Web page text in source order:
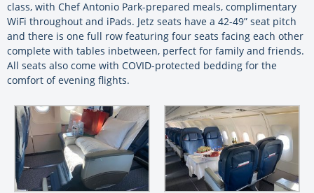
class, with Chef Antonio Park-prepared meals, complimentary
WiFi throughout and iPads. Jetz seats have a 42-49” seat pitch
and there is one full row featuring four seats facing each other
complete with tables inbetween, perfect for family and friends.
All seats also come with COVID-protected bedding for the
comfort of evening flights.